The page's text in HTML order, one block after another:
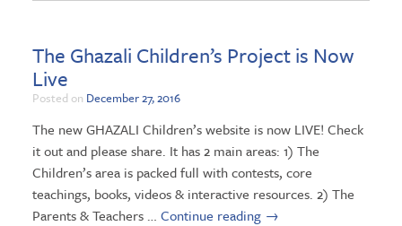
The Ghazali Children’s Project is Now
Live
Posted on December 27, 2016
The new GHAZALI Children’s website is now LIVE! Check
it out and please share. It has 2 main areas: 1) The
Children’s area is packed full with contests, core
teachings, books, videos & interactive resources. 2) The
Parents & Teachers … Continue reading →